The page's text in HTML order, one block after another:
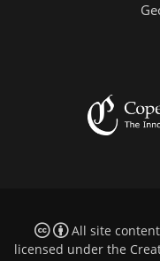
All site
licensed under the